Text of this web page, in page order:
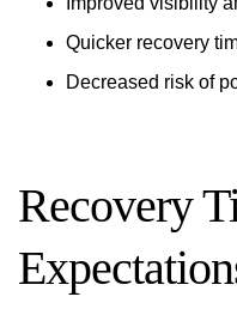
Quicker recovery
Decreased risk of
Recovery